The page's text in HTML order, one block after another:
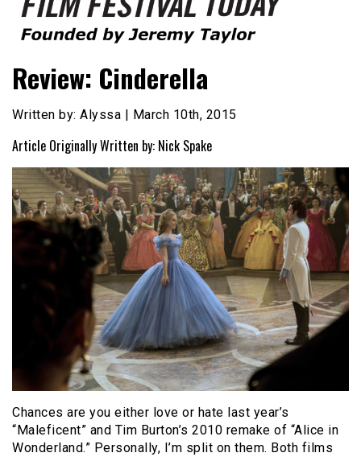
Film Festival Today
Review: Cinderella
Written by: Alyssa | March 10th, 2015
Article Originally Written by: Nick Spake
Chances are you either love or hate last year’s
“Maleficent” and Tim Burton’s 2010 remake of “Alice in
Wonderland.” Personally, I’m split on them. Both films